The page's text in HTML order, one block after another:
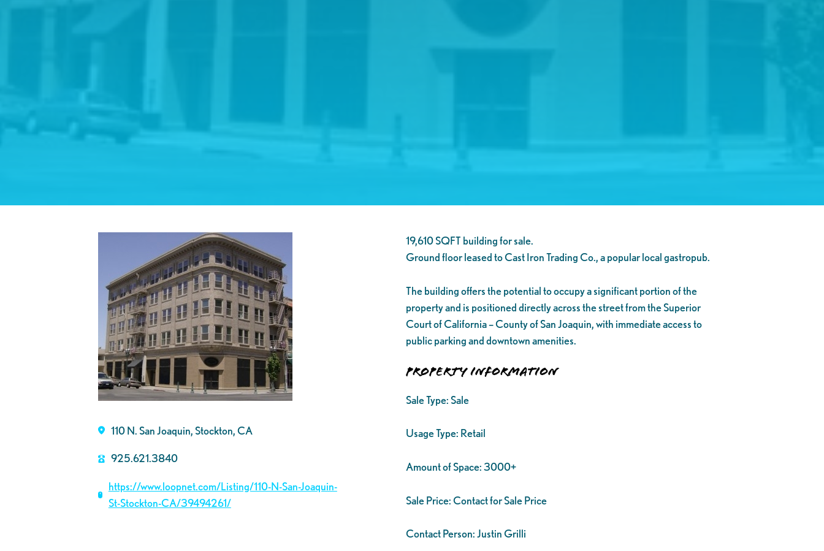
110 N. San Joaquin, Stockton, CA
925.621.3840
https://www.loopnet.com/Listing/110-N-San-Joaquin-
St-Stockton-CA/39494261/
19,610 SQFT building for sale.
Ground floor leased to Cast Iron Trading Co., a popular local gastropub.
The building offers the potential to occupy a significant portion of the
property and is positioned directly across the street from the Superior
Court of California – County of San Joaquin, with immediate access to
public parking and downtown amenities.
Property Information
Sale Type:Sale
Usage Type: Retail
Amount of Space:3000+
Sale Price:Contact for Sale Price
Contact Person:Justin Grilli